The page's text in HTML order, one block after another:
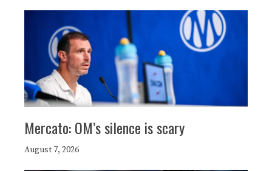
Mercato: OM’s silence is scary
August 7, 2026